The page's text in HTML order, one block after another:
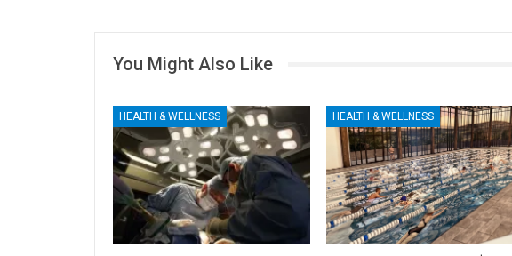
You Might Also Like
HEALTH & WELLNESS HEALTH & WELLNESS